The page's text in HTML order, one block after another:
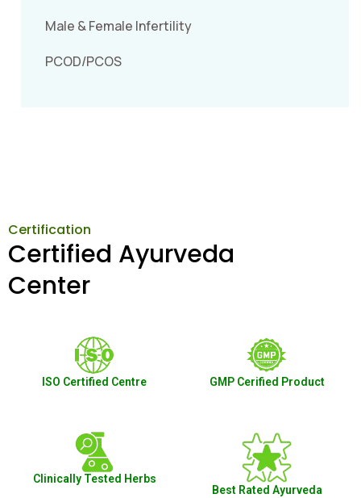
Male & Female Infertility
PCOD/PCOS
Certification
Certified Ayurveda
Center
ISO Certified Centre GMP Cerified Product
Clinically Tested Herbs
Best Rated Ayurveda